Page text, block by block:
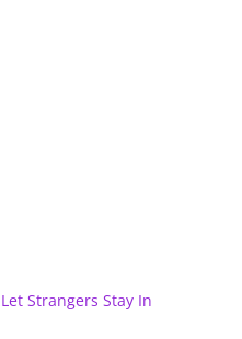
Strangers Stay In